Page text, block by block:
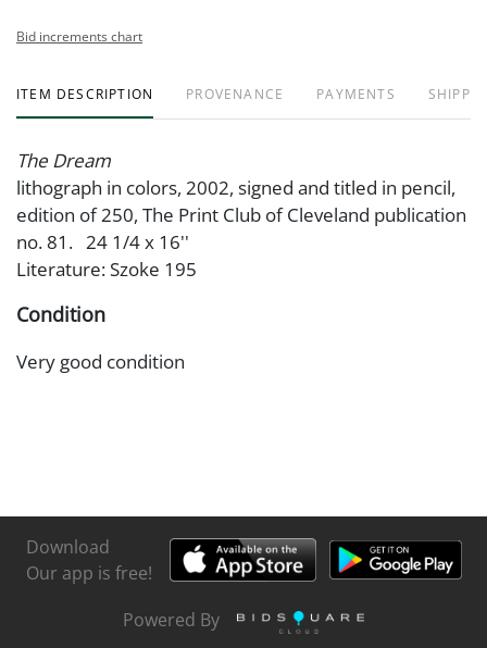
Bid increments chart
ITEM DESCRIPTION PROVENANCE PAYMENTS
The Dream
lithograph in colors, 2002, signed and titled in pencil,
edition of 250, The Print Club of Cleveland publication
no. 81. 24 1/4 x 16''
Literature: Szoke 195
Condition
Very good condition
Download
Our app is free!
Powered By